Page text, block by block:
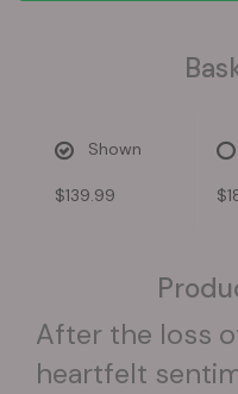
Shown
$139.99
After the loss
heartfelt